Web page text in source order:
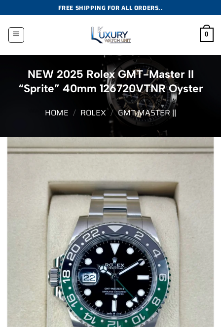
to
content
FREE SHIPPING FOR ALL ORDERS..
0
NEW 2025 Rolex GMT-Master II
“Sprite” 40mm 126720VTNR Oyster
HOME / ROLEX / GMT-MASTER ||